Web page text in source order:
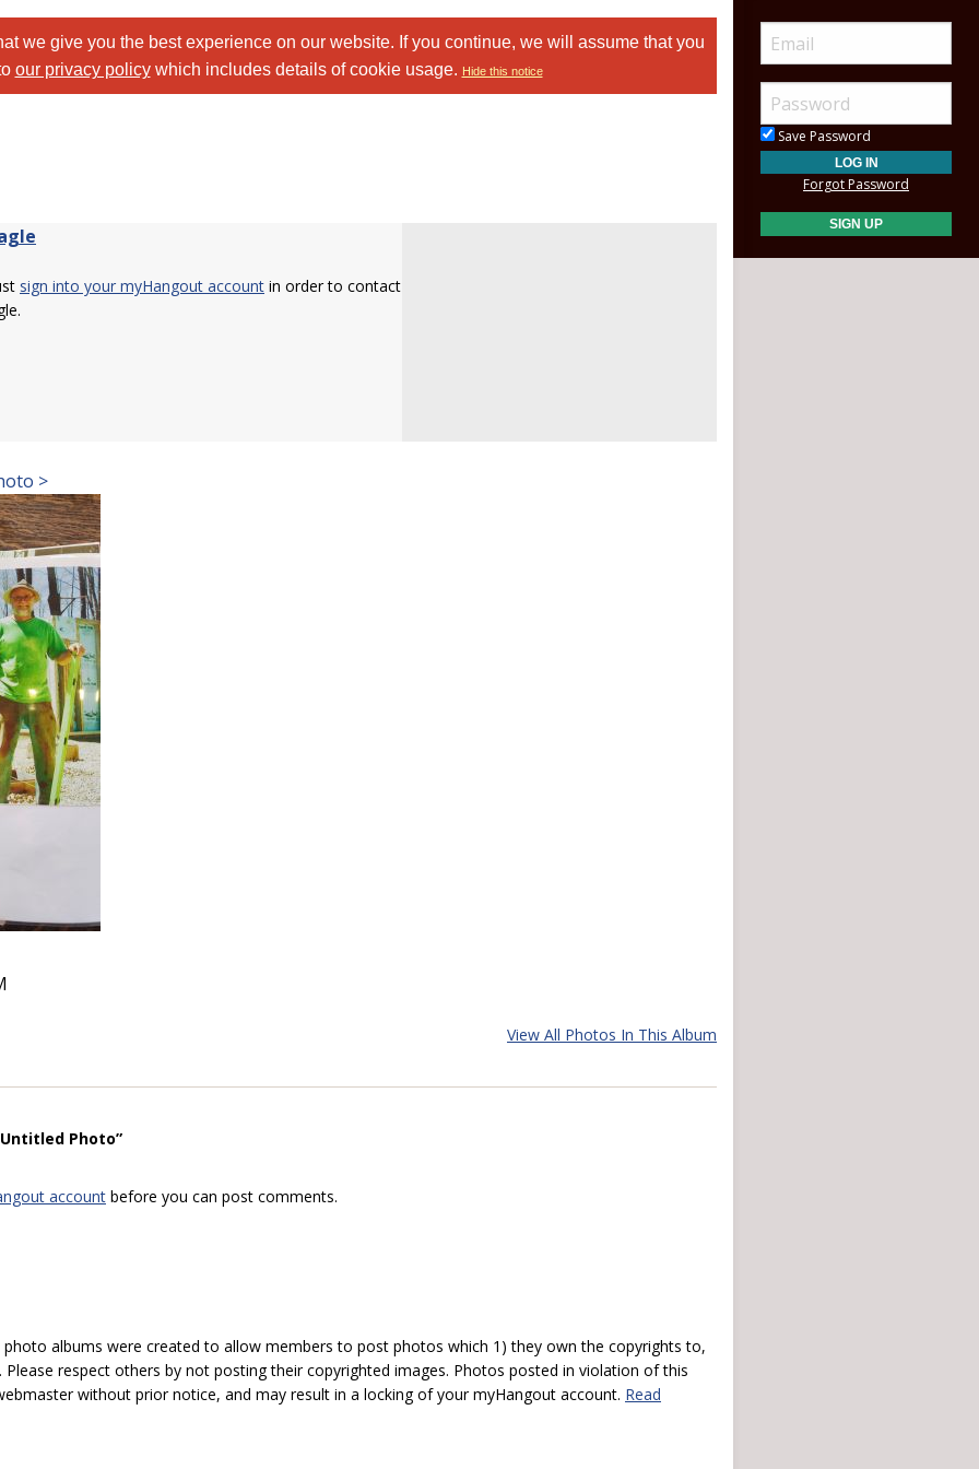
we give you the best experience on our website. If you continue, we will assume that you
our privacy policywhich includes details of cookie usage. Hide this notice
sign into your myHangout account in order to contact
>
View All Photos In This Album
Photo”
account before you can post comments.
albums were created to allow members to post photos which 1) they own the copyrights to,
respect others by not posting their copyrighted images. Photos posted in violation of this
without prior notice, and may result in a locking of your myHangout account. Read
Save Password
Forgot Password